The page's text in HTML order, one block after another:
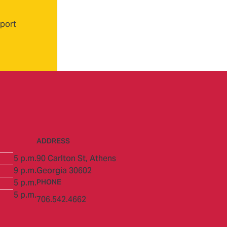
5 p.m.
9 p.m.
5 p.m.
5 p.m.
ADDRESS
90 Carlton St, Athens
Georgia 30602
PHONE
706.542.4662